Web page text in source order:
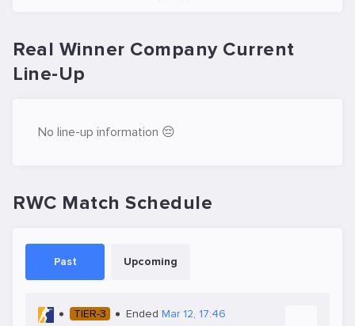
Real Winner Company Current
Line-Up
No line-up information 😔
RWC Match Schedule
Past Upcoming
TIER-3 Ended Mar 12, 17:46